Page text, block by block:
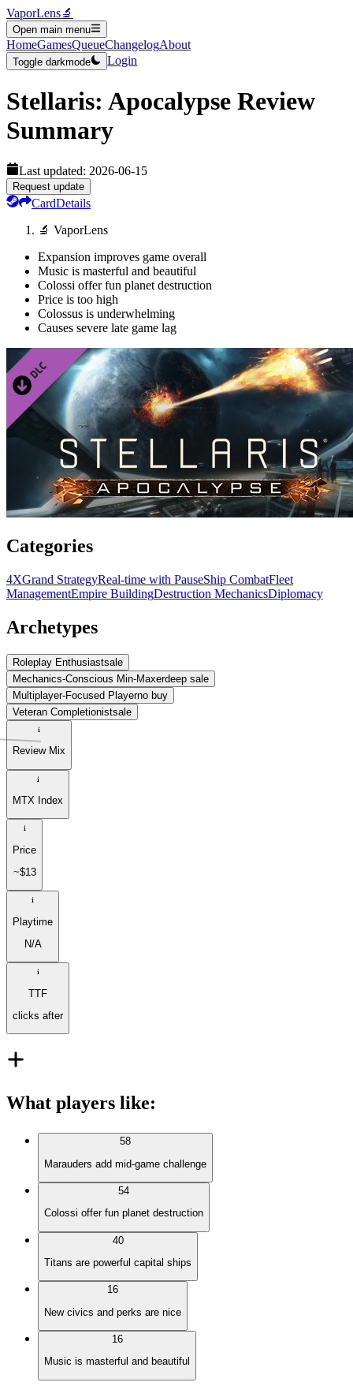
VaporLens🔬
Open main menu
HomeGamesQueueChangelogAbout
Toggle darkmode Login
Stellaris: Apocalypse Review
Summary
Last updated: 2026-06-15
Request update
CardDetails
🔬 VaporLens
Expansion improves game overall
Music is masterful and beautiful
Colossi offer fun planet destruction
Price is too high
Colossus is underwhelming
Causes severe late game lag
Categories
4XGrand StrategyReal-time with PauseShip CombatFleet
ManagementEmpire BuildingDestruction MechanicsDiplomacy
Archetypes
Roleplay Enthusiastsale
Mechanics-Conscious Min-Maxerdeep sale
Multiplayer-Focused Playerno buy
Veteran Completionistsale
Review Mix
MTX Index
Price
~$13
Playtime
N/A
TTF
clicks after
What players like:
58
Marauders add mid-game challenge
54
Colossi offer fun planet destruction
40
Titans are powerful capital ships
16
New civics and perks are nice
16
Music is masterful and beautiful